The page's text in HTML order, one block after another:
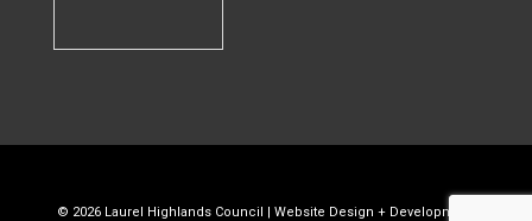
© 2026Laurel Highlands Council | Website Design + Development